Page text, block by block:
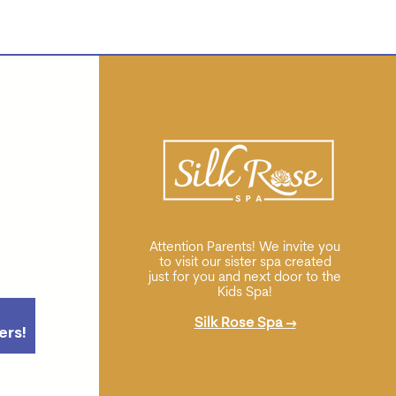
Attention Parents! We invite you
to visit our sister spa created
just for you and next door to the
Kids Spa!
Silk Rose Spa →